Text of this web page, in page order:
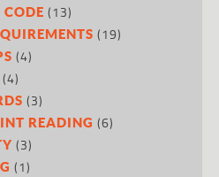
(13)
(19)
(4)
(4)
(3)
READING (6)
(3)
(1)